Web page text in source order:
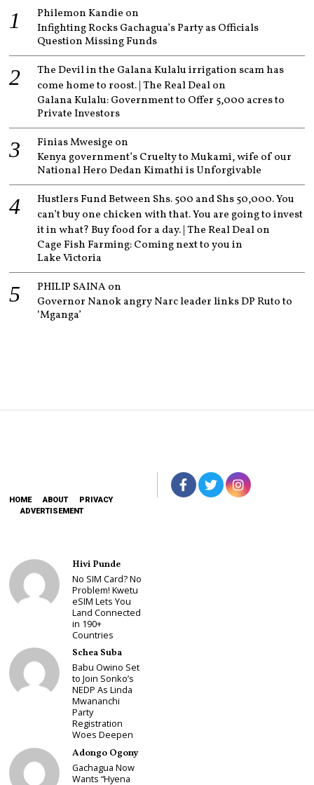
Philemon Kandie on
Infighting Rocks Gachagua’s Party as Officials
Question Missing Funds
The Devil in the Galana Kulalu irrigation scam has
come home to roost. | The Real Dealon
Galana Kulalu: Government to Offer 5,000 acres to
Private Investors
Finias Mwesige on
Kenya government’s Cruelty to Mukami, wife of our
National Hero Dedan Kimathi is Unforgivable
Hustlers Fund Between Shs. 500 and Shs 50,000. You
can’t buy one chicken with that. You are going to invest
it in what? Buy food for a day. | The Real Dealon
Cage Fish Farming: Coming next to you in
Lake Victoria
PHILIP SAINAon
Governor Nanok angry Narc leader links DP Ruto to
‘Mganga’
HOME ABOUT
PRIVACY
ADVERTISEMENT
Hivi Punde
No SIM Card? No
Problem! Kwetu
eSIM Lets You
Land Connected
in 190+
Countries
Schea Suba
Babu Owino Set
to Join Sonko’s
NEDP As Linda
Mwananchi
Party
Registration
Woes Deepen
Adongo Ogony
Gachagua Now
Wants “Hyena